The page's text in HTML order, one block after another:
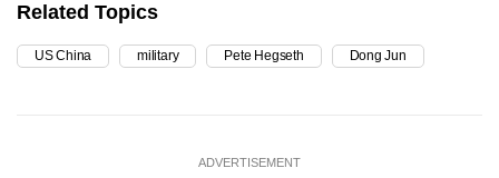
Related Topics
US China military Pete Hegseth Dong Jun
ADVERTISEMENT